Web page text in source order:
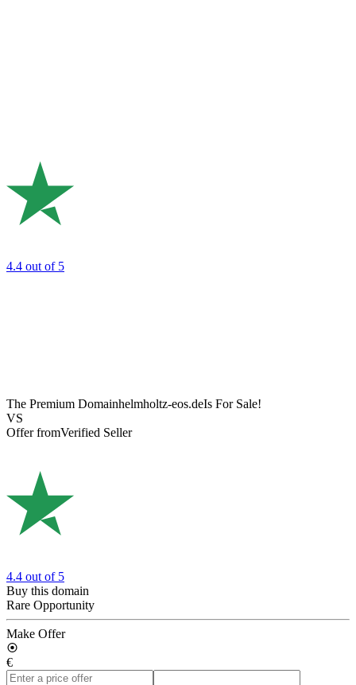
4.4 out of 5
The Premium Domainhelmholtz-eos.deIs For Sale!
VS
Offer fromVerified Seller
4.4 out of 5
Buy this domain
Rare Opportunity
Make Offer
€